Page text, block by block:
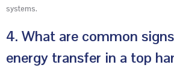
systems.
4. What are common
energy transfer in a top